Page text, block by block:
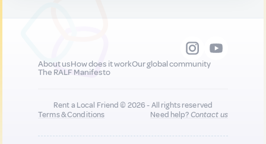
About usHow does it workOur global community
The RALF Manifesto
Rent a Local Friend © 2026 - All rights reserved
Terms & Conditions
Need help?Contact us